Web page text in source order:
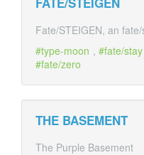
Fate/STEIGEN, an
type-moon , fate/stay
fate/zero
THE BASEMENT
The Purple Basement